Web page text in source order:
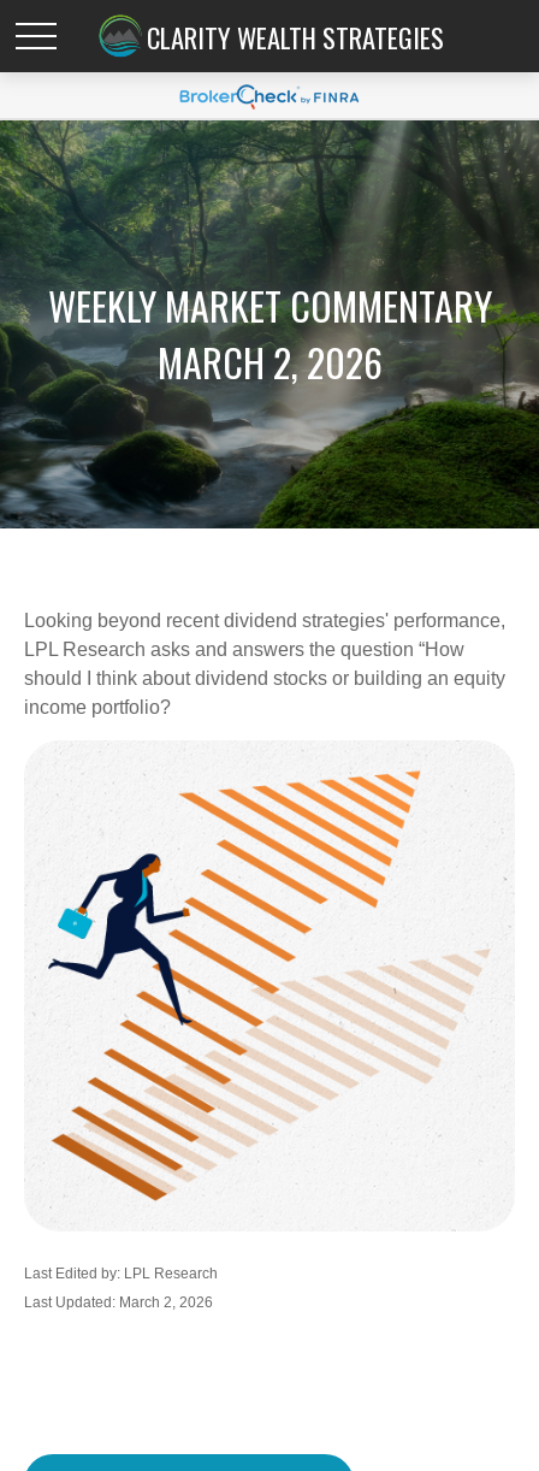
CLARITY WEALTH STRATEGIES
WEEKLY MARKET COMMENTARY
MARCH 2, 2026
Looking beyond recent dividend strategies' performance,
LPL Research asks and answers the question “How
should I think about dividend stocks or building an equity
income portfolio?
Last Edited by: LPL Research
Last Updated: March 2, 2026